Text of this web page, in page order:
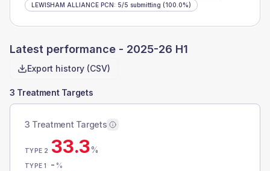
LEWISHAM ALLIANCE PCN: 5/5 submitting (100.0%)
Latest performance - 2025-26 H1
Export history (CSV)
3 Treatment Targets
3 Treatment Targets
TYPE 2 33.3%
TYPE 1 - %